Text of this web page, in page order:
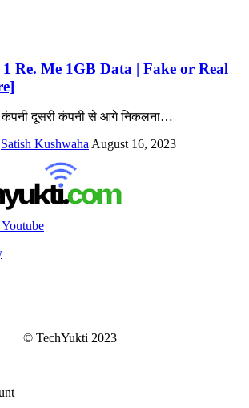
Re. Me 1GB Data | Fake or Real
दूसरी कंपनी से आगे निकलना…
Satish Kushwaha August 16, 2023
Youtube
© TechYukti 2023